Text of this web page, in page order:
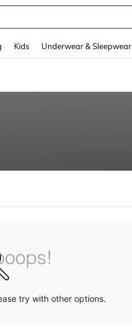
Kids Underwear & Sleepwear
try with other options.